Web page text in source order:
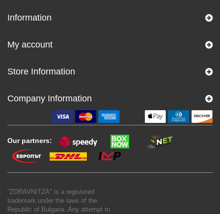
Information
My account
Store Information
Company Information
Our partners:
"ZDRAVNITZA" is a registered
trademark under the laws of the
Republic of Bulgaria. Any attempt to